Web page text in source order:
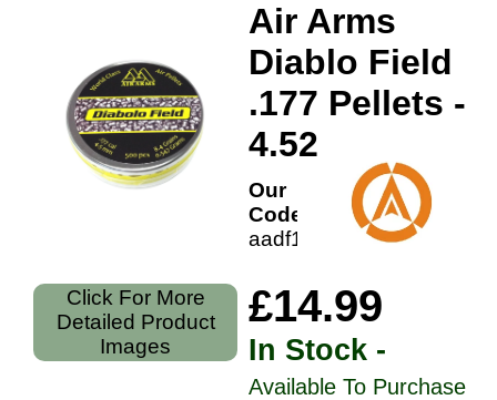
Click For More
Detailed Product
Images
Air Arms
Diablo Field
.177 Pellets -
4.52
Our
Code:
aadf17752
£14.99
In Stock -
Available To Purchase